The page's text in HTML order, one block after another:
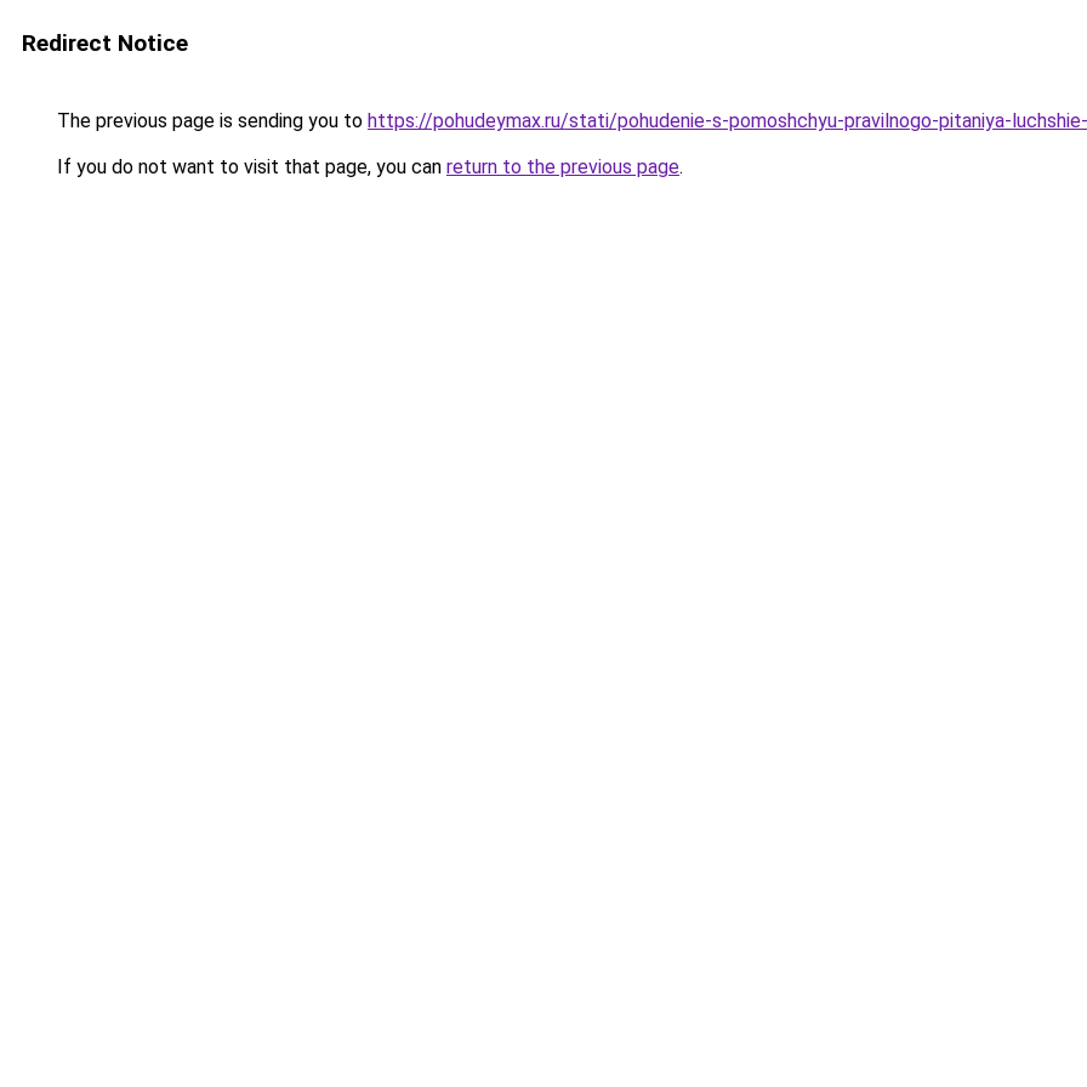
Redirect Notice
The previous page is sending you to https://pohudeymax.ru/stati/pohudenie-s-pomoshchyu-pravilnogo-pitaniya-
If you do not want to visit that page, you can return to the previous page.